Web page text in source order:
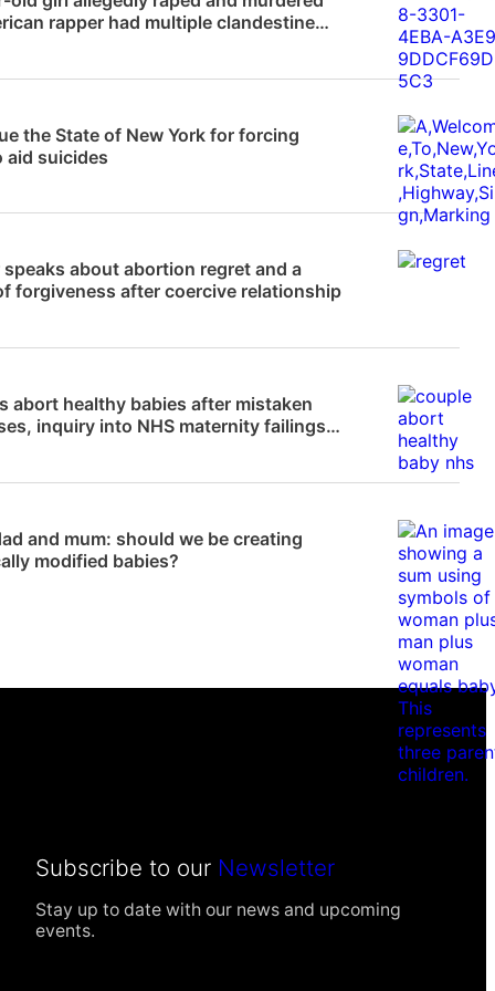
rapper had multiple clandestine
the State of New York for forcing
aid suicides
about abortion regret and a
forgiveness after coercive relationship
abort healthy babies after mistaken
inquiry into NHS maternity failings
and mum: should we be creating
modified babies?
Subscribe to our Newsletter
Stay up to date with our news and upcoming
events.